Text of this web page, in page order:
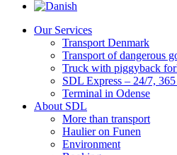
Our Services
Transport Denmark
Transport of dangerous
Truck with piggyback
SDL Express – 24/7,
Terminal in Odense
About SDL
More than transport
Haulier on Funen
Environment